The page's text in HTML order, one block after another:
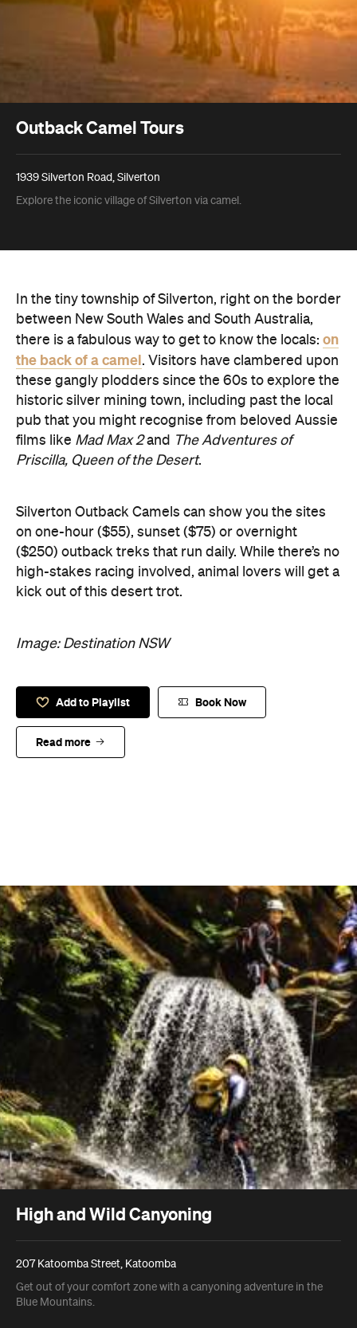
Outback Camel Tours
1939 Silverton Road, Silverton
Explore the iconic village of Silverton via camel.
In the tiny township of Silverton, right on the border
between New South Wales and South Australia,
there is a fabulous way to get to know the locals: on
the back of a camel. Visitors have clambered upon
these gangly plodders since the 60s to explore the
historic silver mining town, including past the local
pub that you might recognise from beloved Aussie
films like Mad Max 2and The Adventures of
Priscilla, Queen of the Desert.
Silverton Outback Camels can show you the sites
on one-hour ($55), sunset ($75) or overnight
($250) outback treks that run daily. While there’s no
high-stakes racing involved, animal lovers will get a
kick out of this desert trot.
Image: Destination NSW
Add to Playlist Book Now
Read more
High and Wild Canyoning
207 Katoomba Street, Katoomba
Get out of your comfort zone with a canyoning adventure in the
Blue Mountains.